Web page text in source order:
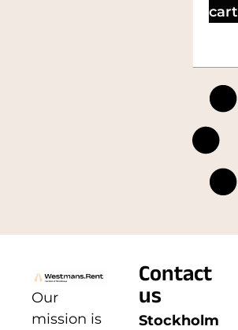
cart
Our
mission is
Contact
us
Stockholm